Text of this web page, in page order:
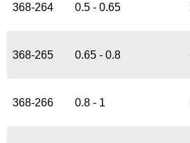
368-264 0.5 - 0.65
368-265 0.65 - 0.8
368-266 0.8 - 1